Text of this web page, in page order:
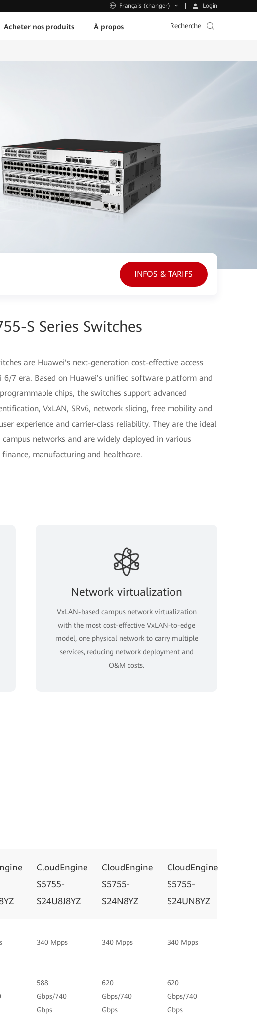
Français (changer) Login
Acheter nos produits À propos Recherche
INFOS & TARIFS
S Series Switches
are Huawei's next-generation cost-effective access
6/7 era. Based on Huawei's unified software platform and
chips, the switches support advanced
VxLAN, SRv6, network slicing, free mobility and
experience and carrier-class reliability. They are the ideal
networks and are widely deployed in various
manufacturing and healthcare.
Network virtualization
VxLAN-based campus network virtualization
with the most cost-effective VxLAN-to-edge
model, one physical network to carry multiple
services, reducing network deployment and
O&M costs.
CloudEngine
S5755-
S24U8J8YZ
CloudEngine
S5755-
S24N8YZ
CloudEngine
S5755-
S24UN8YZ
340 Mpps 340 Mpps 340 Mpps
588
Gbps/740
Gbps
620
Gbps/740
Gbps
620
Gbps/740
Gbps